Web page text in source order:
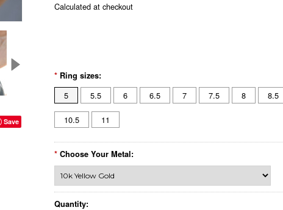
Save
Calculated at checkout
* Ring sizes:
5 5.5 6 6.5 7 7.5 8 8.5
10.5 11
* Choose Your Metal:
Quantity: